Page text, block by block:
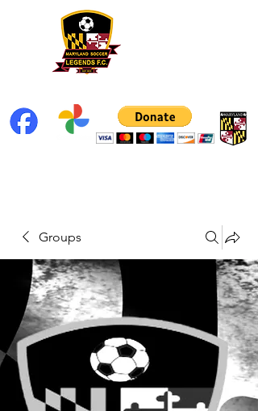
Groups